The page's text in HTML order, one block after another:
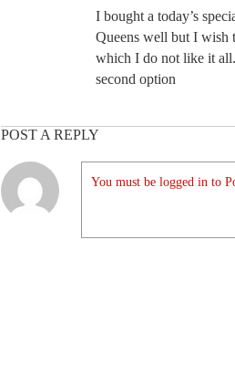
I bought a today’s
Queens well but I wish
which I do not like it all.
second option
POST A REPLY
You must be logged in to